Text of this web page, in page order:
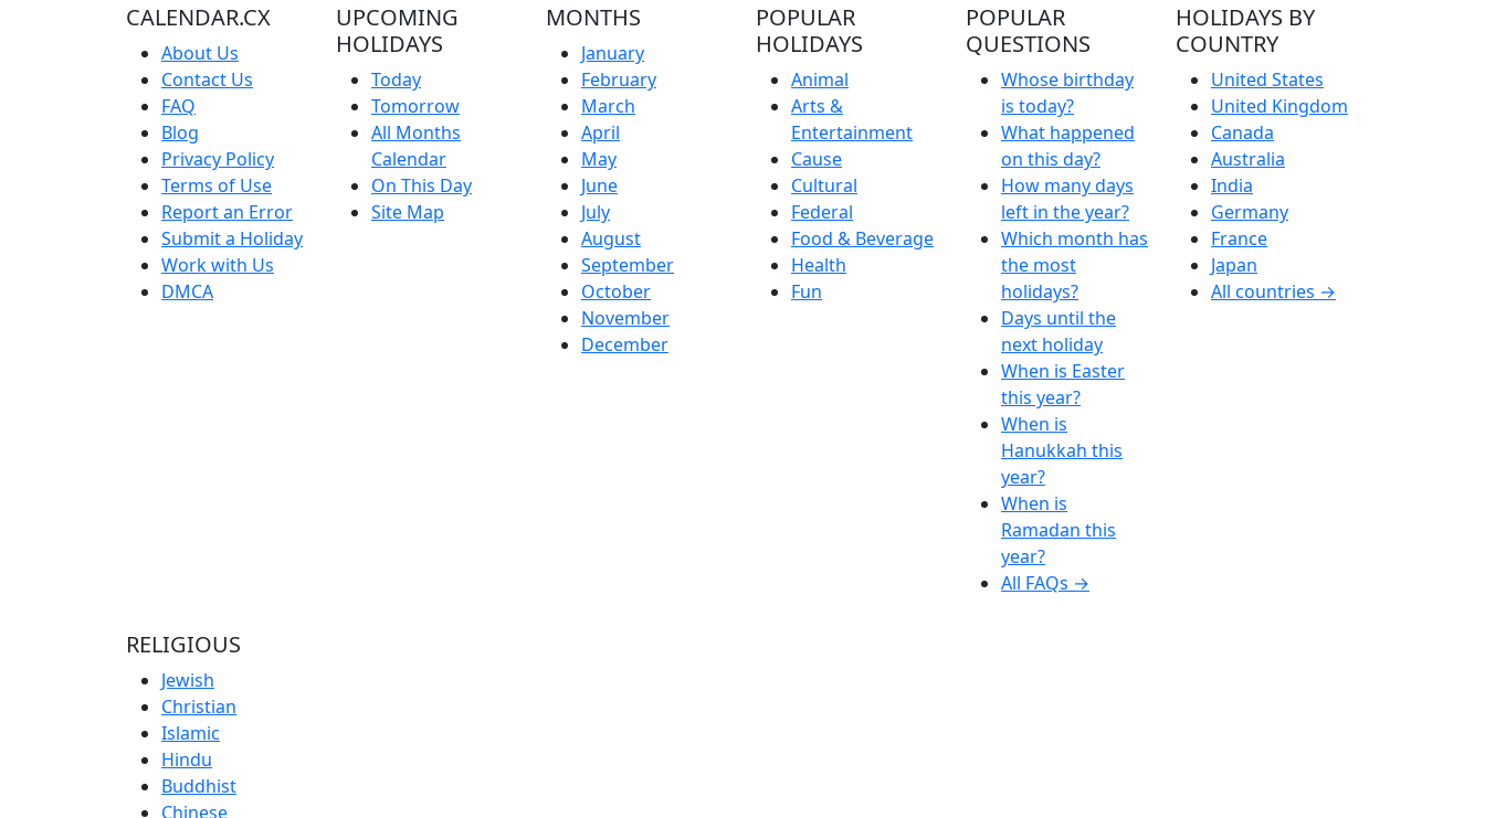
CALENDAR.CX
About Us
Contact Us
FAQ
Blog
Privacy Policy
Terms of Use
Report an Error
Submit a Holiday
Work with Us
DMCA
UPCOMING
HOLIDAYS
Today
Tomorrow
All Months
Calendar
On This Day
Site Map
MONTHS
January
February
March
April
May
June
July
August
September
October
November
December
POPULAR
HOLIDAYS
Animal
Arts &
Entertainment
Cause
Cultural
Federal
Food & Beverage
Health
Fun
POPULAR
QUESTIONS
Whose birthday
is today?
What happened
on this day?
How many days
left in the year?
Which month has
the most
holidays?
Days until the
next holiday
When is Easter
this year?
When is
Hanukkah this
year?
When is
Ramadan this
year?
All FAQs →
HOLIDAYS BY
COUNTRY
United States
United Kingdom
Canada
Australia
India
Germany
France
Japan
All countries →
RELIGIOUS
Jewish
Christian
Islamic
Hindu
Buddhist
Chinese